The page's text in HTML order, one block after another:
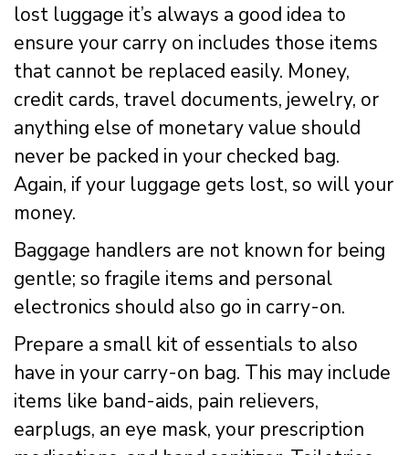
lost luggage it’s always a good idea to
ensure your carry on includes those items
that cannot be replaced easily. Money,
credit cards, travel documents, jewelry, or
anything else of monetary value should
never be packed in your checked bag.
Again, if your luggage gets lost, so will your
money.
Baggage handlers are not known for being
gentle; so fragile items and personal
electronics should also go in carry-on.
Prepare a small kit of essentials to also
have in your carry-on bag. This may include
items like band-aids, pain relievers,
earplugs, an eye mask, your prescription